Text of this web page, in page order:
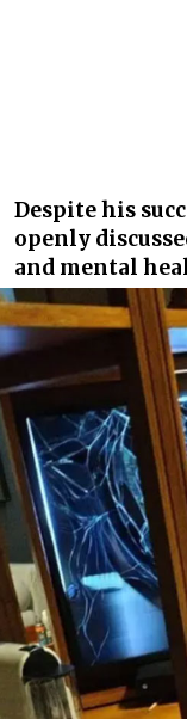
Despite his
openly
and mental